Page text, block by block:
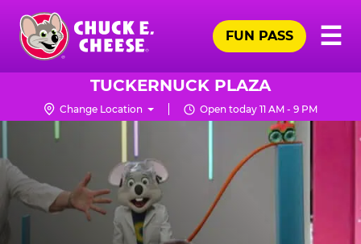
Skip
main
content
Chuck
Logo
☰
FUN PASS
TUCKERNUCK PLAZA
Change Location Open today 11 AM - 9 PM